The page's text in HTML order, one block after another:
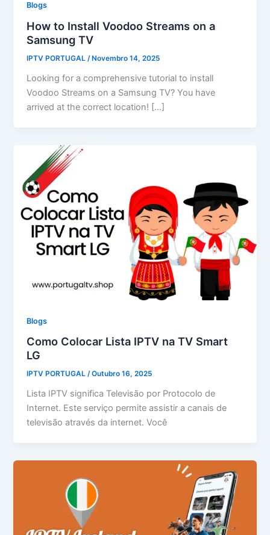
Blogs
How to Install Voodoo Streams on a
Samsung TV
IPTV PORTUGAL/ Novembro 14, 2025
Looking for a comprehensive tutorial to install
Voodoo Streams on a Samsung TV? You have
arrived at the correct location! […]
Blogs
Como Colocar Lista IPTV na TV Smart
LG
IPTV PORTUGAL/Outubro 16, 2025
Lista IPTV significa Televisão por Protocolo de
Internet. Este serviço permite assistir a canais de
televisão através da internet. Você